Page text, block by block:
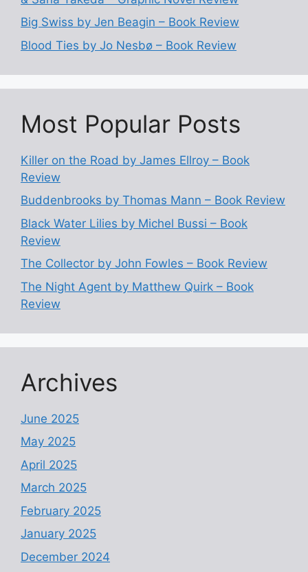
Big Swiss by Jen Beagin – Book Review
Blood Ties by Jo Nesbø – Book Review
Most Popular Posts
Killer on the Road by James Ellroy – Book
Review
Buddenbrooks by Thomas Mann – Book Review
Black Water Lilies by Michel Bussi – Book
Review
The Collector by John Fowles – Book Review
The Night Agent by Matthew Quirk – Book
Review
Archives
June 2025
May 2025
April 2025
March 2025
February 2025
January 2025
December 2024